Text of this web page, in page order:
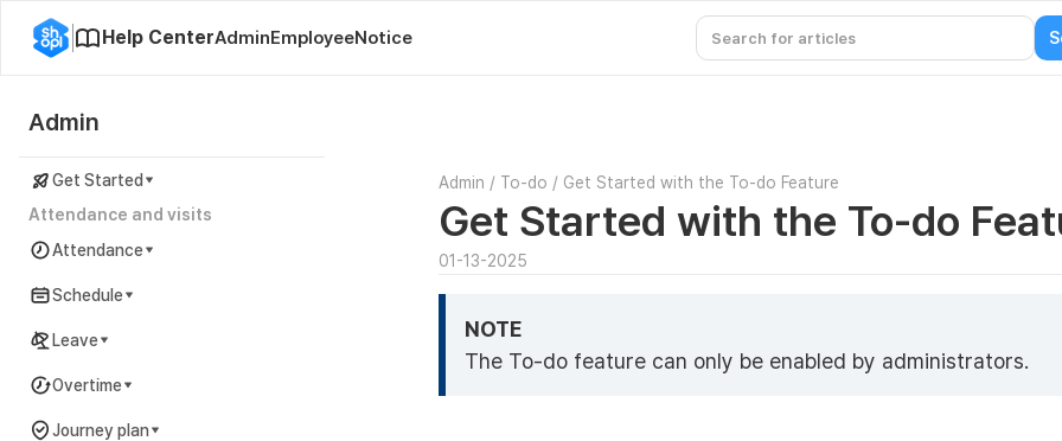
Help CenterAdminEmployeeNotice
Admin
Get Started
Attendance and visits
Attendance
Schedule
Leave
Overtime
Journey plan
Admin / To-do / Get Started with the To-do Feature
Get Started with the To-do
01-13-2025
NOTE
The To-do feature can only be enabled by administrators.